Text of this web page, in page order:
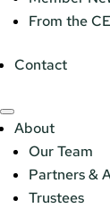
From the
Contact
About
Our Team
Partners &
Trustees